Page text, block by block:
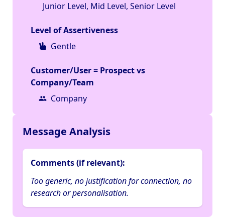
Junior Level, Mid Level, Senior Level
Level of Assertiveness
Gentle
Customer/User = Prospect vs
Company/Team
Company
Message Analysis
Comments (if relevant):
Too generic, no justification for connection, no
research or personalisation.